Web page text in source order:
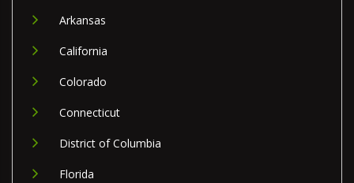
Arkansas
California
Colorado
Connecticut
District of Columbia
Florida